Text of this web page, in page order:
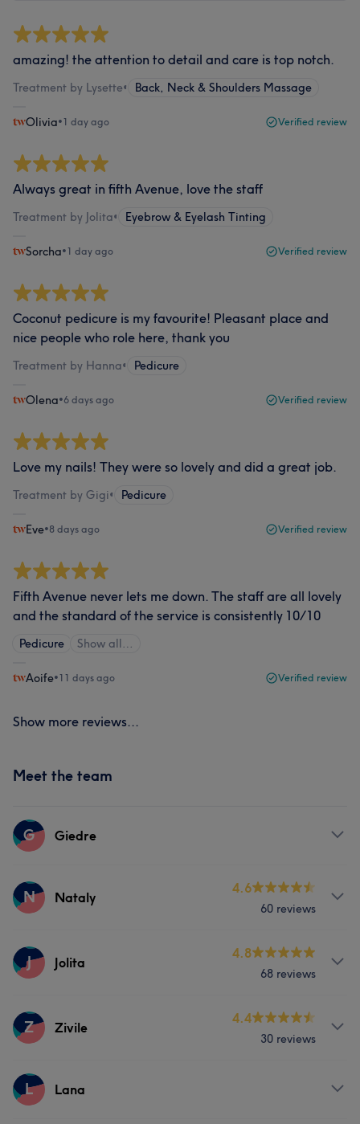
amazing! the attention to detail and care is top notch.
Treatment by Lysette• Back, Neck & Shoulders Massage
Olivia•1 day ago Verified review
Always great in fifth Avenue, love the staff
Treatment by Jolita• Eyebrow & Eyelash Tinting
Sorcha•1 day ago Verified review
Coconut pedicure is my favourite! Pleasant place and
nice people who role here, thank you
Treatment by Hanna• Pedicure
Olena•6 days ago Verified review
Love my nails! They were so lovely and did a great job.
Treatment by Gigi• Pedicure
Eve•8 days ago Verified review
Fifth Avenue never lets me down. The staff are all lovely
and the standard of the service is consistently 10/10
Pedicure Show all…
Aoife•11 days ago Verified review
Show more reviews...
Meet the team
G Giedre
Services
Portfolio
N Nataly
4.6
60 reviews
Services
Portfolio
J Jolita
4.8
68 reviews
Services
Z Zivile
4.4
30 reviews
Services
L Lana